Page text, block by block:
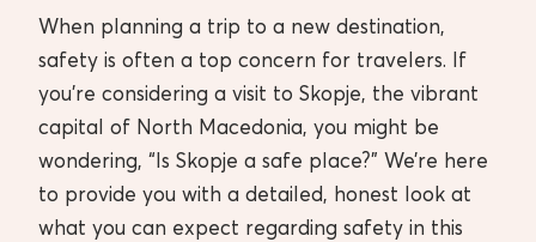
When planning a trip to a new destination,
safety is often a top concern for travelers. If
you’re considering a visit to Skopje, the vibrant
capital of North Macedonia, you might be
wondering, “Is Skopje a safe place?” We’re here
to provide you with a detailed, honest look at
what you can expect regarding safety in this